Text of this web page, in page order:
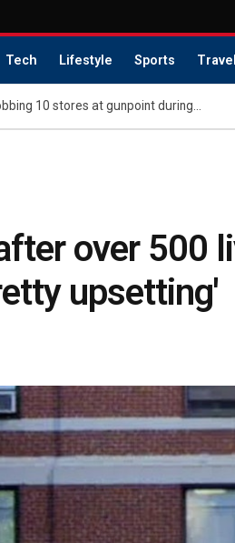
Tech Lifestyle Sports Travel
Atlanta’s ‘Master of Disguise’ accused of robbing 10 stores at gunpoint during ‘reign of terror’
over 500
upsetting'